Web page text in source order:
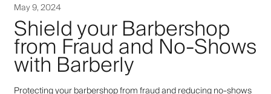
May 9, 2024
Shield your Barbershop
from Fraud and No-Shows
with Barberly